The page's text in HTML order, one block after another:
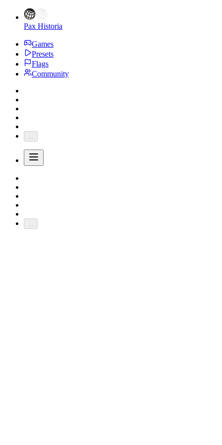
Pax Historia
Games
Presets
Flags
Community
...
...